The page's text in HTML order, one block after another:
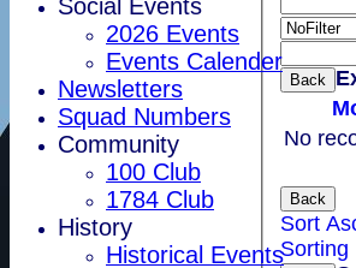
Social Events
2026 Events
Events Calender
Newsletters
Squad Numbers
Community
100 Club
1784 Club
History
Historical Events
Back
No
Back
Sort
Sorting